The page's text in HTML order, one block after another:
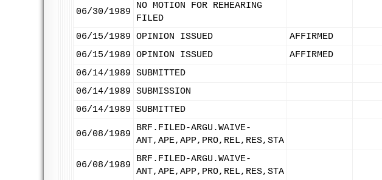
06/30/1989
NO MOTION FOR REHEARING
FILED
06/15/1989 OPINION ISSUED
AFFIRMED
06/15/1989 OPINION ISSUED
AFFIRMED
06/14/1989 SUBMITTED
06/14/1989 SUBMISSION
06/14/1989 SUBMITTED
06/08/1989
BRF.FILED-ARGU.WAIVE-
ANT,APE,APP,PRO,REL,RES,STA
06/08/1989
BRF.FILED-ARGU.WAIVE-
ANT,APE,APP,PRO,REL,RES,STA